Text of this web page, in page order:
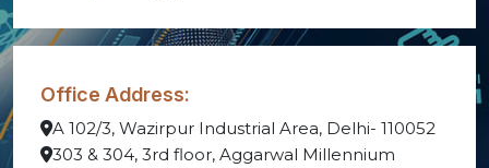
Office Address:
A 102/3, Wazirpur Industrial Area, Delhi- 110052
303 & 304, 3rd floor, Aggarwal Millennium